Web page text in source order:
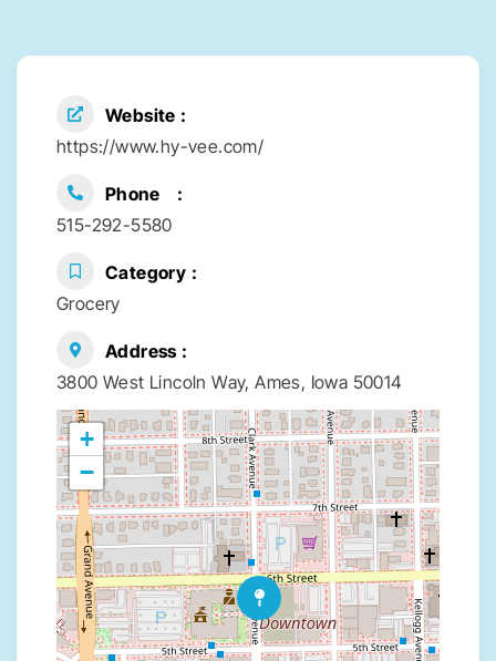
Website
https://www.hy-vee.com/
Phone
515-292-5580
Category
Grocery
Address
3800 West Lincoln Way, Ames, Iowa 50014
+
−